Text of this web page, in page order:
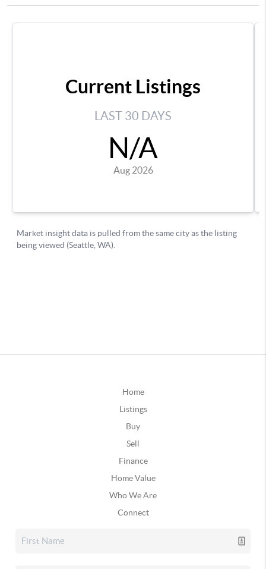
Home
Listings
Buy
Sell
Finance
Home Value
Who We Are
Connect